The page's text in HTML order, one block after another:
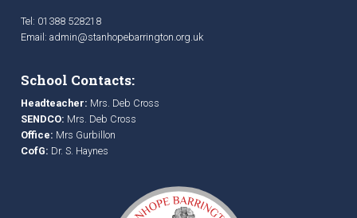
Tel: 01388 528218
Email: admin@stanhopebarrington.org.uk
School Contacts:
Headteacher: Mrs. Deb Cross
SENDCO: Mrs. Deb Cross
Office: Mrs Gurbillon
CofG: Dr. S. Haynes